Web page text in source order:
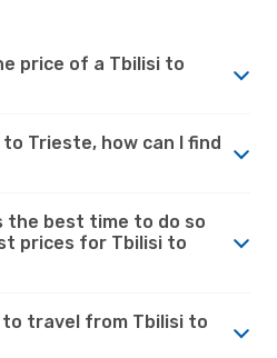
price of a Tbilisi to
Trieste, how can I find
the best time to do so
prices for Tbilisi to
travel from Tbilisi to